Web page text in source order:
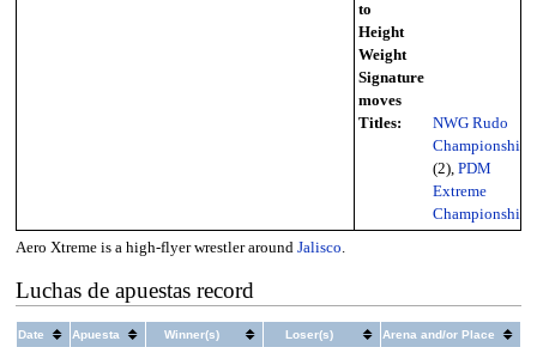
to
Height
Weight
Signature
moves
Titles:
NWG Rudo
Championship
(2), PDM
Extreme
Championship
Aero Xtreme is a high-flyer wrestler around Jalisco.
Luchas de apuestas record
Date Apuesta Winner(s) Loser(s) Arena and/or Place